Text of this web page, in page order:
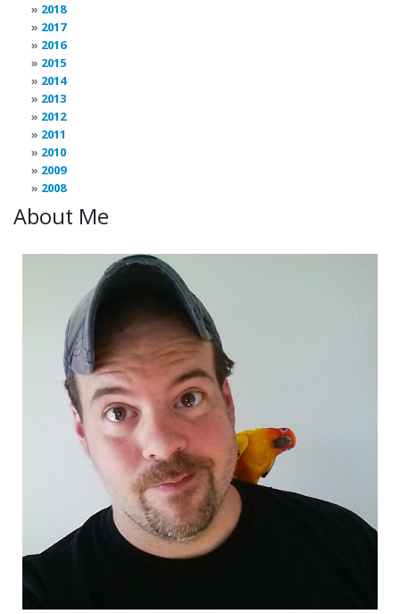
2018
2017
2016
2015
2014
2013
2012
2011
2010
2009
2008
About Me